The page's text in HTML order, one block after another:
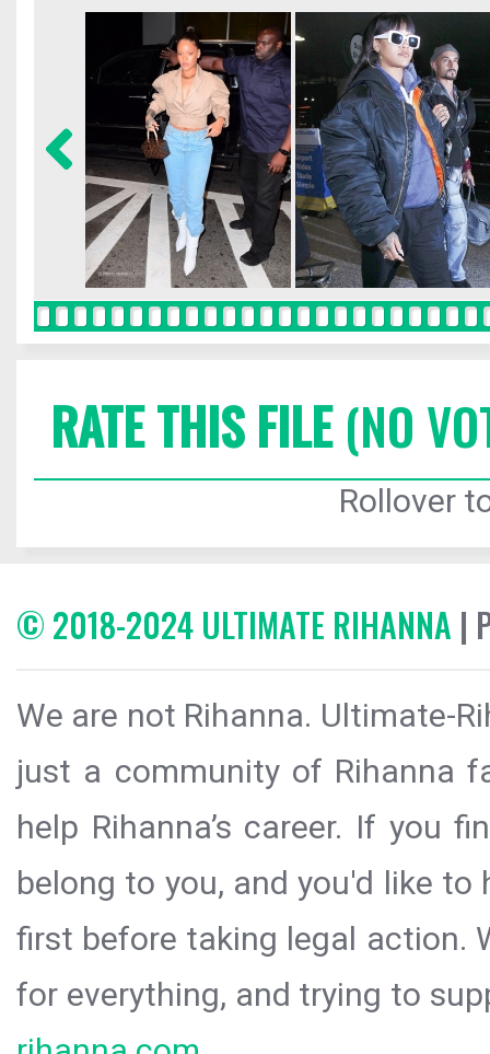
RATE THIS FILE(NO
Rollover
© 2018-2024 ULTIMATE RIHANNA |
We are not Rihanna. Ultimate-
just a community of Rihanna
help Rihanna’s career. If you
belong to you, and you'd like
first before taking legal action.
for everything, and trying to